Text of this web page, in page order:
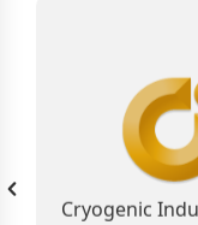
Cryogenic
As the Global
PLM